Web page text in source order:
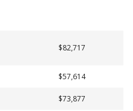
$82,717
$57,614
$73,877